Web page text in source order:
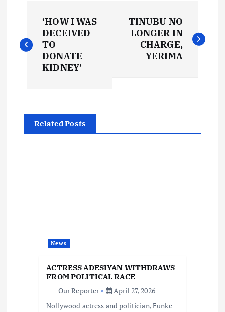
o
n
a
‘HOW I WAS
DECEIVED
TO
DONATE
KIDNEY’
TINUBU NO
LONGER IN
CHARGE,
YERIMA
Related Posts
News
ACTRESS ADESIYAN WITHDRAWS
FROM POLITICAL RACE
Our Reporter
April 27, 2026
Nollywood actress and politician, Funke